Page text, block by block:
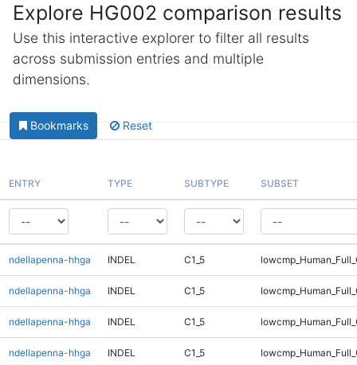
Explore HG002 comparison results
Use this interactive explorer to filter all results
across submission entries and multiple
dimensions.
Bookmarks Reset
ENTRY TYPE SUBTYPE SUBSET
ndellapenna-hhga INDEL C1_5
ndellapenna-hhga INDEL C1_5
ndellapenna-hhga INDEL C1_5
ndellapenna-hhga INDEL C1_5